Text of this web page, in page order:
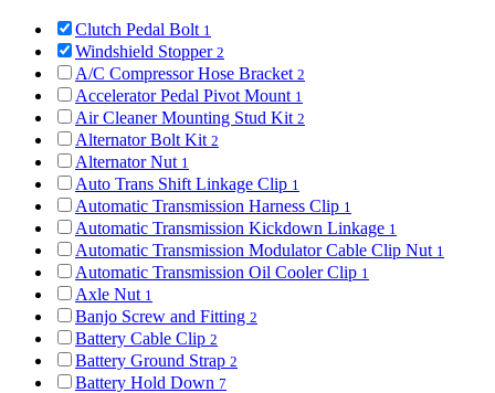
Clutch Pedal Bolt 1
Windshield Stopper 2
A/C Compressor Hose Bracket 2
Accelerator Pedal Pivot Mount 1
Air Cleaner Mounting Stud Kit 2
Alternator Bolt Kit 2
Alternator Nut 1
Auto Trans Shift Linkage Clip 1
Automatic Transmission Harness Clip 1
Automatic Transmission Kickdown Linkage 1
Automatic Transmission Modulator Cable Clip Nut 1
Automatic Transmission Oil Cooler Clip 1
Axle Nut 1
Banjo Screw and Fitting 2
Battery Cable Clip 2
Battery Ground Strap 2
Battery Hold Down 7